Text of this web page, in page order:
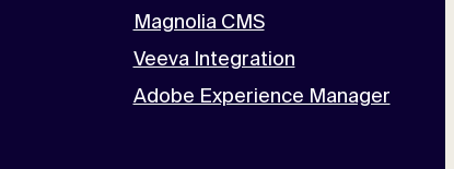
Magnolia CMS
Veeva Integration
Adobe Experience Manager